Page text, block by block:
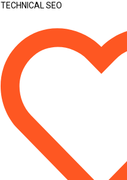
TECHNICAL SEO